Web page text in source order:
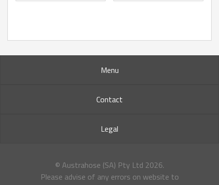
Menu
Contact
Legal
© Austrahose (SA) Pty Ltd 2026.
Please advise of any errors on website to